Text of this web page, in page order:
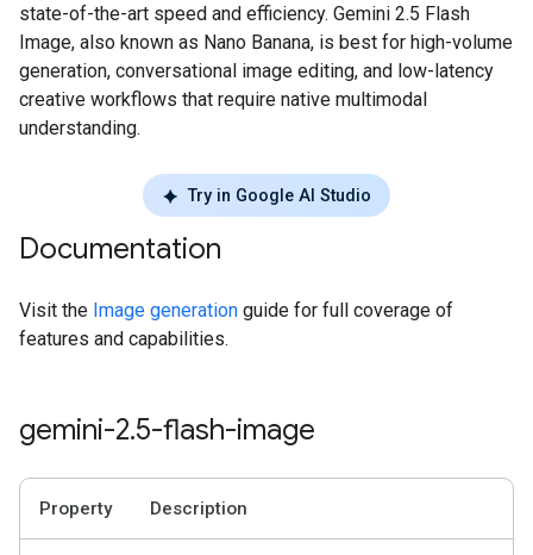
state-of-the-art speed and efficiency. Gemini 2.5 Flash
Image, also known as Nano Banana, is best for high-volume
generation, conversational image editing, and low-latency
creative workflows that require native multimodal
understanding.
Try in Google AI Studio
Documentation
Visit the Image generation guide for full coverage of
features and capabilities.
gemini-2.5-flash-image
Property Description